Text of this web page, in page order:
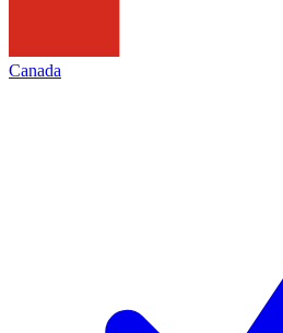
Canada